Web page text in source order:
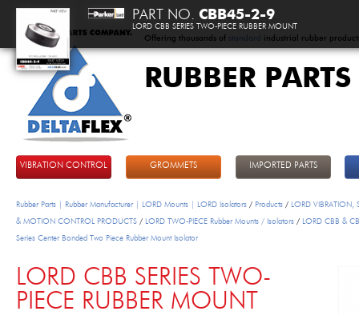
Offering thousands of standard industrial rubber
RUBBER
VIBRATION CONTROL GROMMETS IMPORTED PARTS
Rubber Parts | Rubber Manufacturer | LORD Mounts | LORD Isolators / Products / LORD VIBRATION,
& MOTION CONTROL PRODUCTS / LORD TWO-PIECE Rubber Mounts / Isolators / LORD CBB &
Series Center Bonded Two Piece Rubber Mount Isolator
LORD CBB SERIES TWO-
PIECE RUBBER MOUNT
PART NO. CBB45-2-9
LORD CBB SERIES TWO-PIECE RUBBER MOUNT